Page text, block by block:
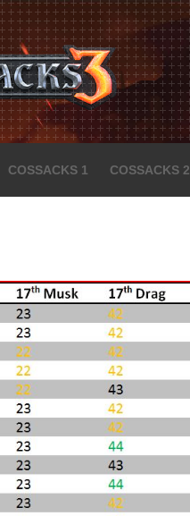
COSSACKS 1 COSSACKS 2